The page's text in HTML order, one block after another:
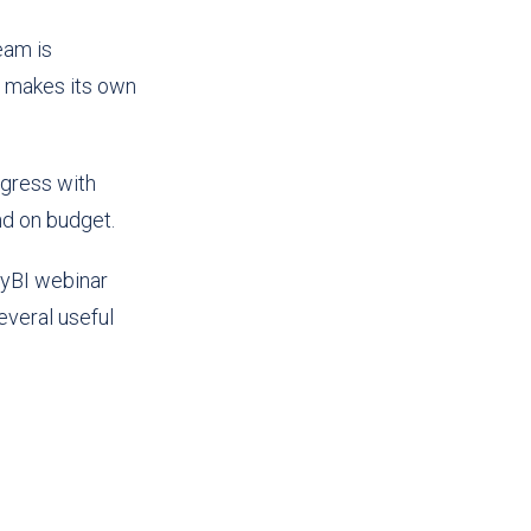
is
its own
with
on budget.
webinar
useful